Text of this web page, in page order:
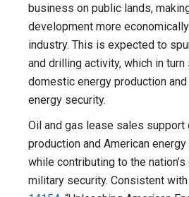
business on public lands,
development more
industry. This is expected to
and drilling activity, which in
domestic energy production and
energy security.
Oil and gas lease sales
production and American
while contributing to the
military security. Consistent with